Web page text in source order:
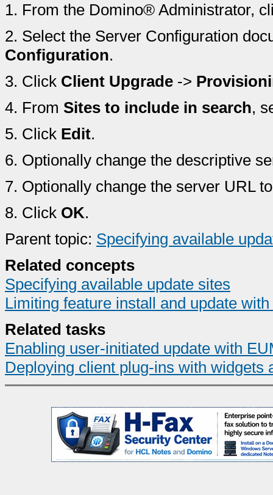
1. From the Domino® Administrator,
2. Select the Server Configuration
Configuration.
3. Click Client Upgrade ->
4. From Sites to include in search,
5. Click Edit.
6. Optionally change the descriptive
7. Optionally change the server URL
8. Click OK.
Parent topic: Specifying available
Related concepts
Specifying available update sites
Limiting feature install and update
Related tasks
Enabling user-initiated update with
Deploying client plug-ins with widgets